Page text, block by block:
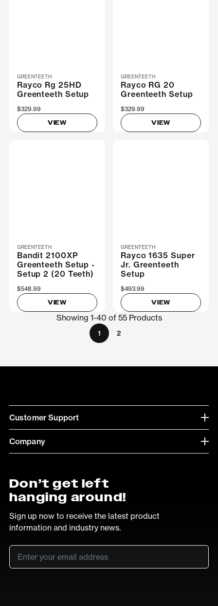
GREENTEETH
Rayco Rg 25HD
Greenteeth Setup
$329.99
VIEW
GREENTEETH
Rayco RG 20
Greenteeth Setup
$329.99
VIEW
GREENTEETH
Bandit 2100XP
Greenteeth Setup -
Setup 2 (20 Teeth)
$548.99
VIEW
GREENTEETH
Rayco 1635 Super
Jr. Greenteeth
Setup
$493.99
VIEW
Showing 1-40 of 55 Products
1 2
Customer Support
Company
Don’t get left
hanging around!
Sign up now to receive the latest product
information and industry news.
Email